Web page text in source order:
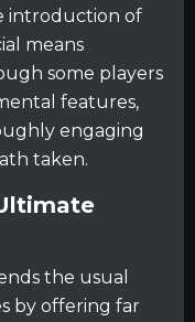
introduction of
means
some players
features,
engaging
taken.
the usual
by offering far